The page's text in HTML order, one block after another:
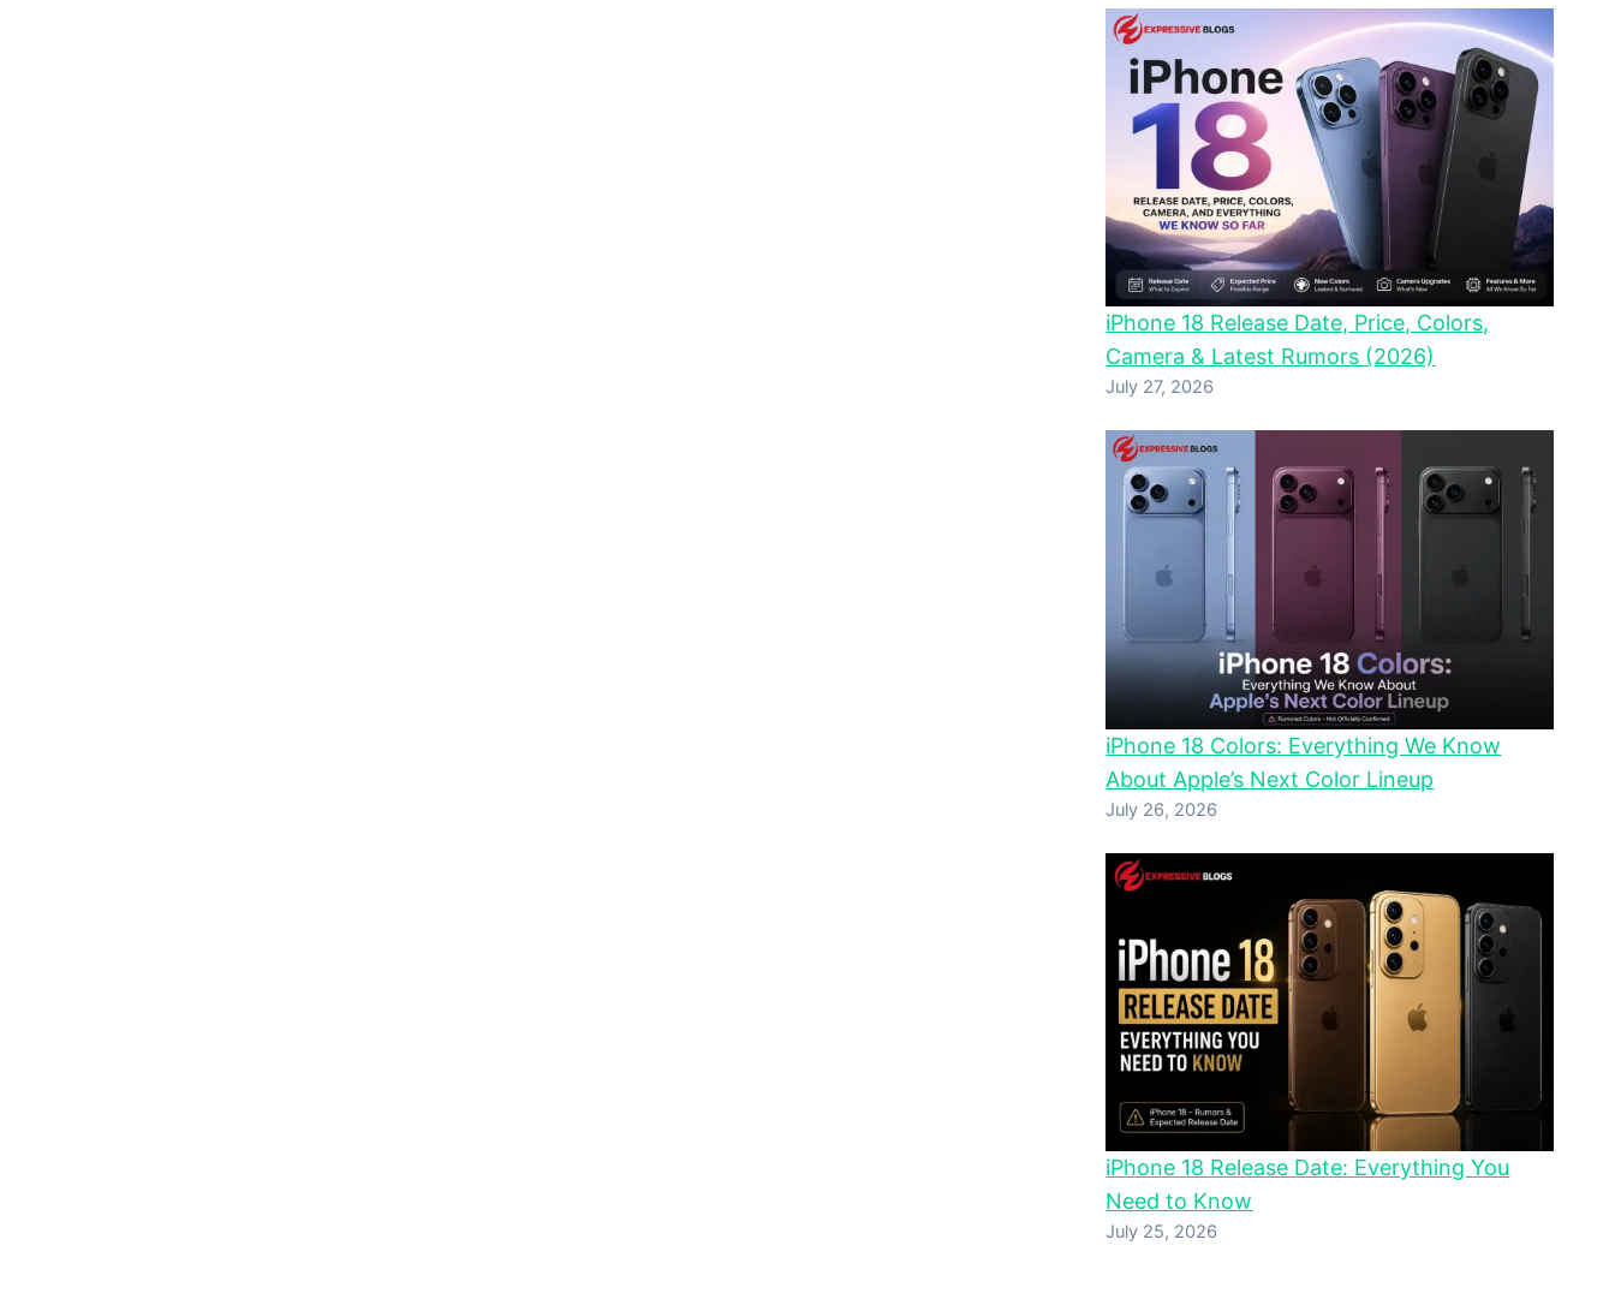
iPhone 18 Release Date, Price, Colors,
Camera & Latest Rumors (2026)
July 27, 2026
iPhone 18 Colors: Everything We Know
About Apple’s Next Color Lineup
July 26, 2026
iPhone 18 Release Date: Everything You
Need to Know
July 25, 2026